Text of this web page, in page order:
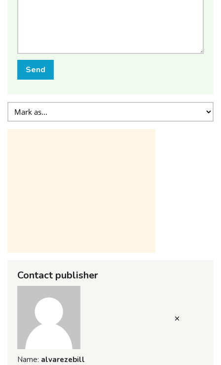
Send
Contact publisher
Name: alvarezebill